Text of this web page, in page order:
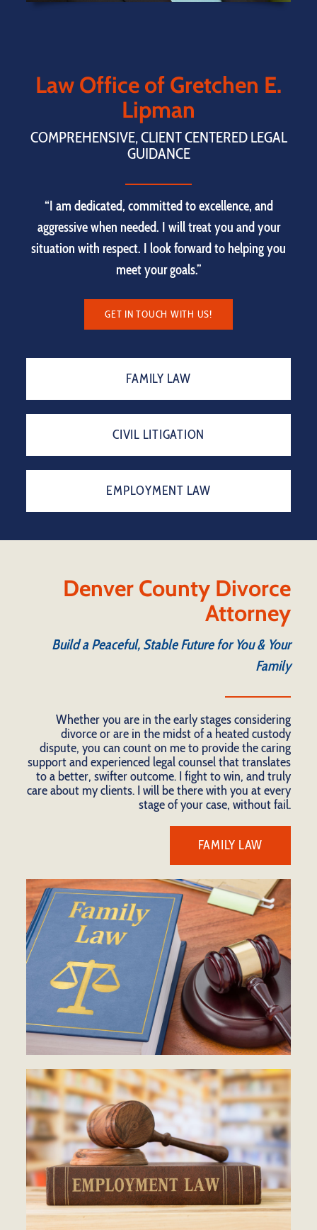
Law Office of Gretchen E.
Lipman
COMPREHENSIVE, CLIENT CENTERED LEGAL
GUIDANCE
“I am dedicated, committed to excellence, and
aggressive when needed. I will treat you and your
situation with respect. I look forward to helping you
meet your goals.”
GET IN TOUCH WITH US!
FAMILY LAW
CIVIL LITIGATION
EMPLOYMENT LAW
Denver County Divorce
Attorney
Build a Peaceful, Stable Future for You & Your
Family
Whether you are in the early stages considering
divorce or are in the midst of a heated custody
dispute, you can count on me to provide the caring
support and experienced legal counsel that translates
to a better, swifter outcome. I fight to win, and truly
care about my clients. I will be there with you at every
stage of your case, without fail.
FAMILY LAW